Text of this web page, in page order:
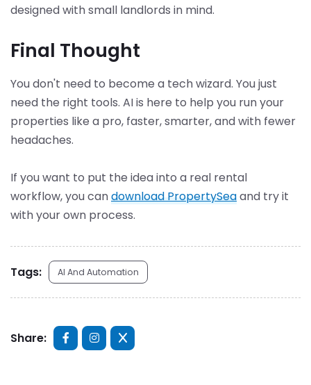
designed with small landlords in mind.
Final Thought
You don't need to become a tech wizard. You just
need the right tools. AI is here to help you run your
properties like a pro, faster, smarter, and with fewer
headaches.
If you want to put the idea into a real rental
workflow, you candownload PropertySeaand try it
with your own process.
Tags: AI And Automation
Share: